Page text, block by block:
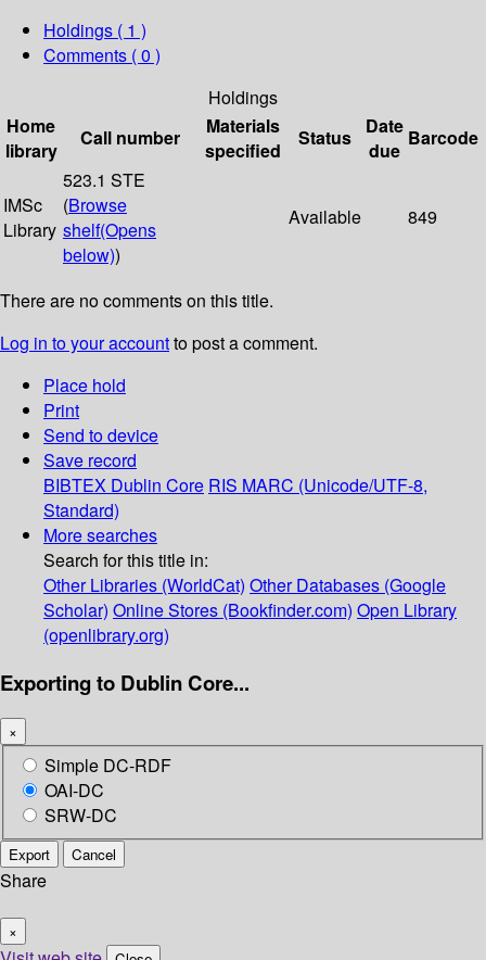
Holdings ( 1 )
Comments ( 0 )
Holdings
Home
library
Call number
Materials
specified
Status
Date
due
Barcode
IMSc
Library
523.1 STE
(Browse
shelf(Opens
below))
Available 849
There are no comments on this title.
Log in to your accountto post a comment.
Place hold
Print
Send to device
Save record
BIBTEX Dublin Core RIS MARC (Unicode/UTF-8,
Standard)
More searches
Search for this title in:
Other Libraries (WorldCat) Other Databases (Google
Scholar) Online Stores (Bookfinder.com) Open Library
(openlibrary.org)
Exporting to Dublin Core...
×
Simple DC-RDF
OAI-DC
SRW-DC
Export Cancel
Share
×